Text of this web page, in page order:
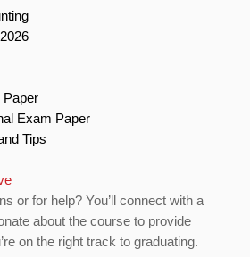
Paper
Exam Paper
Tips
or for help? You’ll connect with a
about the course to provide
on the right track to graduating.